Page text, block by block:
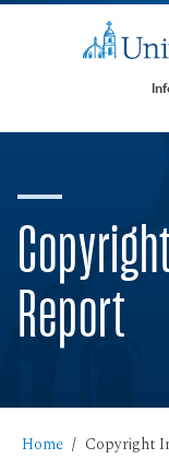
Report
Home Copyright